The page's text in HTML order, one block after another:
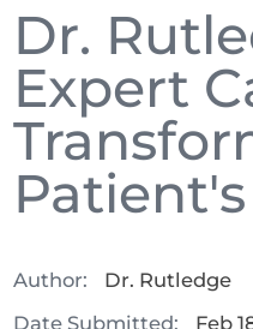
Dr.
Expert
Author:
Dr. Rutledge
Date Submitted:
Feb